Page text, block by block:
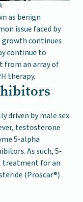
as benign
issue faced by
growth continues
continue to
from an array of
therapy.
driven by male sex
testosterone
5-alpha
As such, 5-
treatment for an
(Proscar®)